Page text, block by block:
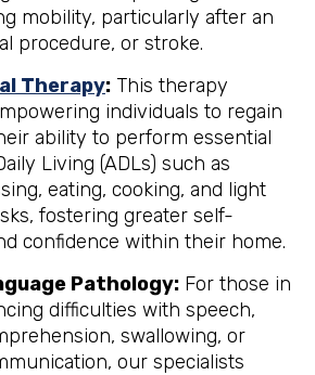
mobility, particularly after an
procedure, or stroke.
Therapy: This therapy
individuals to regain
ability to perform essential
Living (ADLs) such as
eating, cooking, and light
fostering greater self-
confidence within their home.
Pathology: For those in
difficulties with speech,
swallowing, or
our specialists